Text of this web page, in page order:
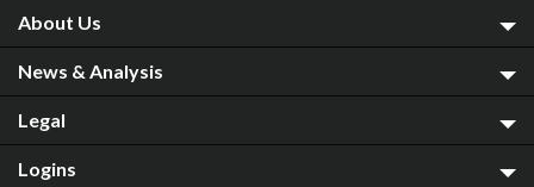
About Us
News & Analysis
Legal
Logins